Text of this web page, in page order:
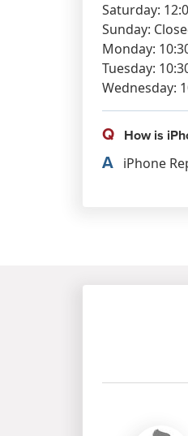
Saturday:
Sunday:
Monday:
Tuesday:
Wednesday:
Q How is
A iPhone